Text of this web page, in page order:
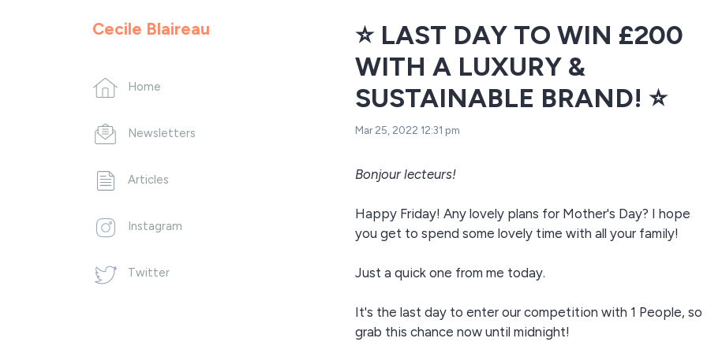
Cecile Blaireau
Home
Newsletters
Articles
Instagram
Twitter
⭐ LAST DAY TO WIN £200
WITH A LUXURY &
SUSTAINABLE BRAND! ⭐
Mar 25, 2022 12:31 pm
Bonjour lecteurs!
Happy Friday! Any lovely plans for Mother's Day? I hope
you get to spend some lovely time with all your family!
Just a quick one from me today.
It's the last day to enter our competition with 1 People, so
grab this chance now until midnight!